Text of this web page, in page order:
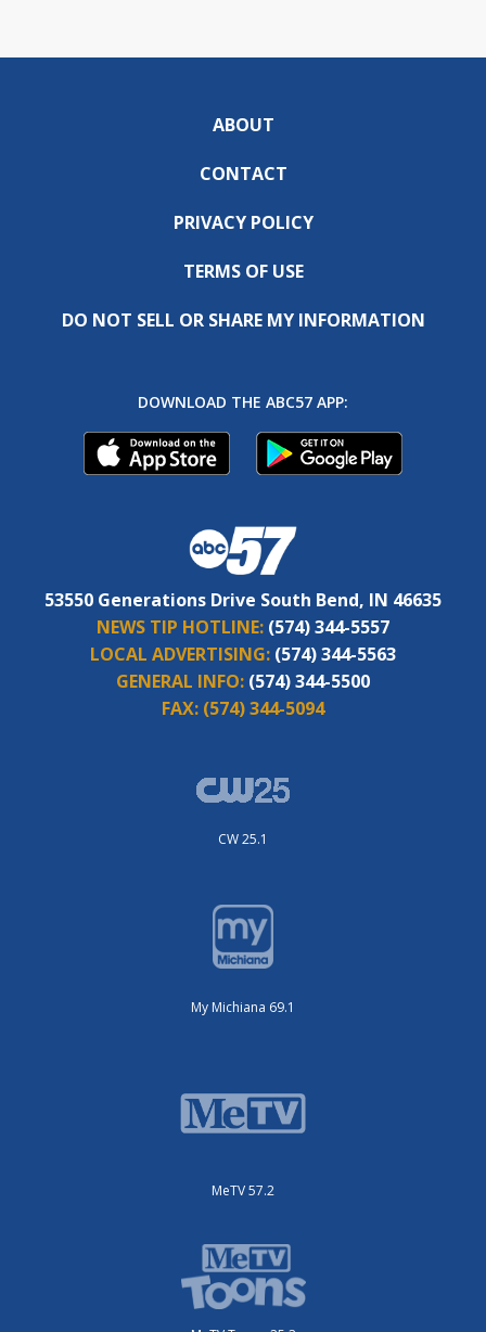
ABOUT
CONTACT
PRIVACY POLICY
TERMS OF USE
DO NOT SELL OR SHARE MY INFORMATION
DOWNLOAD THE ABC57 APP:
53550 Generations Drive South Bend, IN 46635
NEWS TIP HOTLINE: (574) 344-5557
LOCAL ADVERTISING: (574) 344-5563
GENERAL INFO: (574) 344-5500
FAX: (574) 344-5094
CW 25.1
My Michiana 69.1
MeTV 57.2